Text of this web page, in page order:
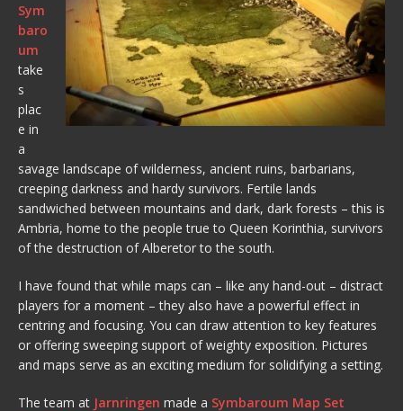
Sym
baro
um
take
s
plac
e in
a
savage landscape of wilderness, ancient ruins, barbarians,
creeping darkness and hardy survivors. Fertile lands
sandwiched between mountains and dark, dark forests – this is
Ambria, home to the people true to Queen Korinthia, survivors
of the destruction of Alberetor to the south.
I have found that while maps can – like any hand-out – distract
players for a moment – they also have a powerful effect in
centring and focusing. You can draw attention to key features
or offering sweeping support of weighty exposition. Pictures
and maps serve as an exciting medium for solidifying a setting.
The team at Jarnringen made a Symbaroum Map Set